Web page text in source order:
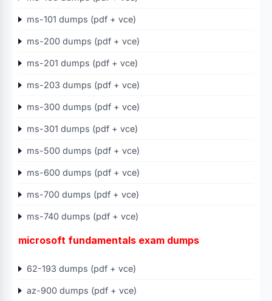
ms-101 dumps (pdf + vce)
ms-200 dumps (pdf + vce)
ms-201 dumps (pdf + vce)
ms-203 dumps (pdf + vce)
ms-300 dumps (pdf + vce)
ms-301 dumps (pdf + vce)
ms-500 dumps (pdf + vce)
ms-600 dumps (pdf + vce)
ms-700 dumps (pdf + vce)
ms-740 dumps (pdf + vce)
microsoft fundamentals exam dumps
62-193 dumps (pdf + vce)
az-900 dumps (pdf + vce)